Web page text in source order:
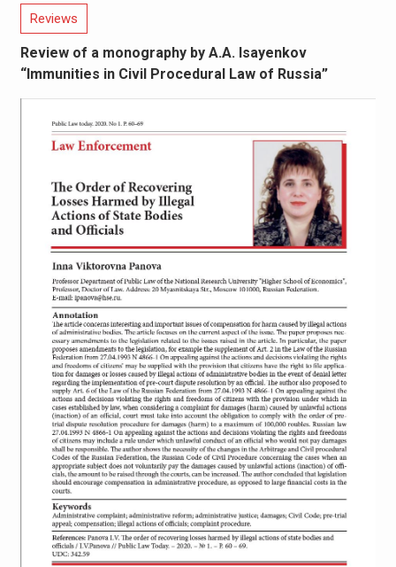
Reviews
Review of a monography by A.A. Isayenkov
“Immunities in Civil Procedural Law of Russia”